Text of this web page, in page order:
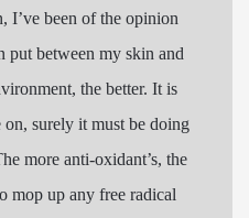
been of the opinion
put between my skin and
the better. It is
surely it must be doing
more anti-oxidant’s, the
mop up any free radical